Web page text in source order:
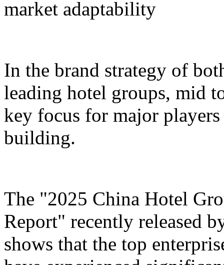
market adaptability
In the brand strategy of
leading hotel groups, mid
key focus for major
building.
The "2025 China Hotel
Report" recently released
shows that the top